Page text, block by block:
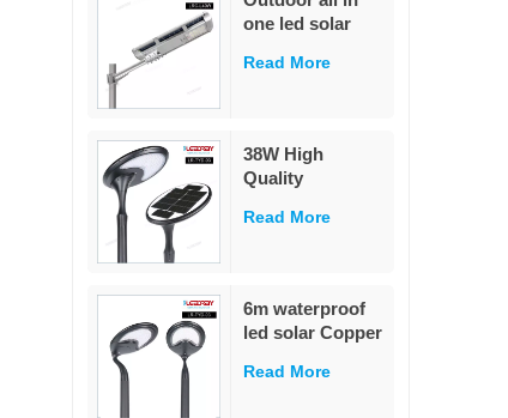
street light
one led solar
outdoor led IP65
light
Read More
38W High
Quality
Cast Solar Street
White LED Pole
Mounted for
Garden & Road
IP65 Rated
Read More
6m waterproof
led solar Copper
tree lights
Read More